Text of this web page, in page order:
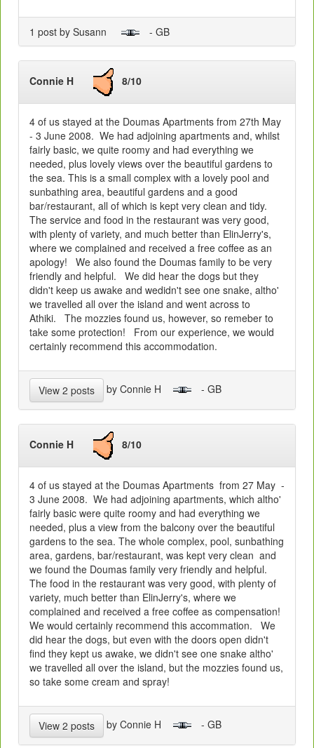
1 post by Susann - GB
Connie H 8/10
4 of us stayed at the Doumas Apartments from 27th May
- 3 June 2008. We had adjoining apartments and, whilst
fairly basic, we quite roomy and had everything we
needed, plus lovely views over the beautiful gardens to
the sea. This is a small complex with a lovely pool and
sunbathing area, beautiful gardens and a good
bar/restaurant, all of which is kept very clean and tidy.
The service and food in the restaurant was very good,
with plenty of variety, and much better than ElinJerry's,
where we complained and received a free coffee as an
apology! We also found the Doumas family to be very
friendly and helpful. We did hear the dogs but they
didn't keep us awake and wedidn't see one snake, altho'
we travelled all over the island and went across to
Athiki. The mozzies found us, however, so remeber to
take some protection! From our experience, we would
certainly recommend this accommodation.
View 2 posts by Connie H - GB
Connie H 8/10
4 of us stayed at the Doumas Apartments from 27 May -
3 June 2008. We had adjoining apartments, which altho'
fairly basic were quite roomy and had everything we
needed, plus a view from the balcony over the beautiful
gardens to the sea. The whole complex, pool, sunbathing
area, gardens, bar/restaurant, was kept very clean and
we found the Doumas family very friendly and helpful.
The food in the restaurant was very good, with plenty of
variety, much better than ElinJerry's, where we
complained and received a free coffee as compensation!
We would certainly recommend this accommation. We
did hear the dogs, but even with the doors open didn't
find they kept us awake, we didn't see one snake altho'
we travelled all over the island, but the mozzies found us,
so take some cream and spray!
View 2 posts by Connie H - GB